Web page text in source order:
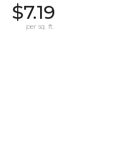
$7.19
per sq. ft.